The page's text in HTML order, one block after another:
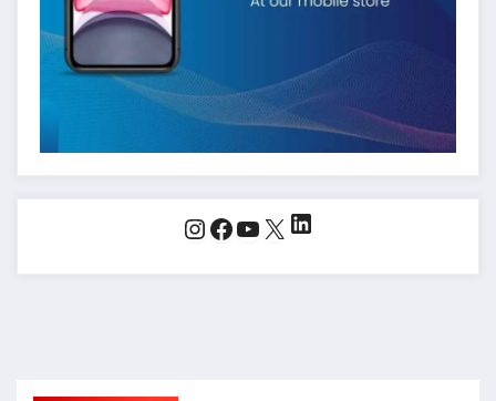
Instagram
Facebook
YouTube
X LinkedIn